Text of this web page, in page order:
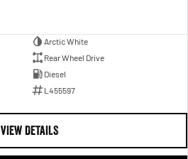
Arctic White
Rear Wheel Drive
Diesel
L455597
VIEW DETAILS